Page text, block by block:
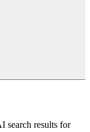
search results for